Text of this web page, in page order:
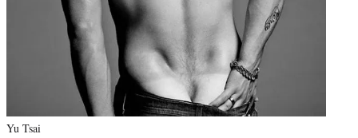
Yu Tsai